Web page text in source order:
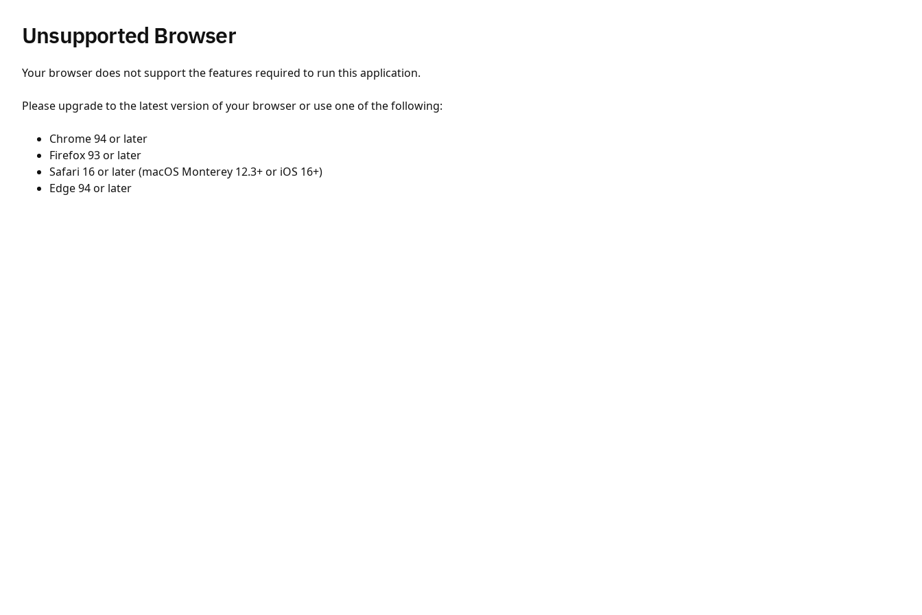
Unsupported Browser
Your browser does not support the features required to run this application.
Please upgrade to the latest version of your browser or use one of the following:
Chrome 94 or later
Firefox 93 or later
Safari 16 or later (macOS Monterey 12.3+ or iOS 16+)
Edge 94 or later